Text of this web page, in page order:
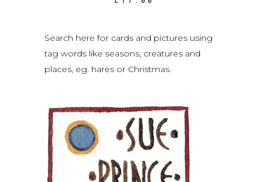
Search here for cards and pictures using
tag words like seasons, creatures and
places, eg. hares or Christmas.